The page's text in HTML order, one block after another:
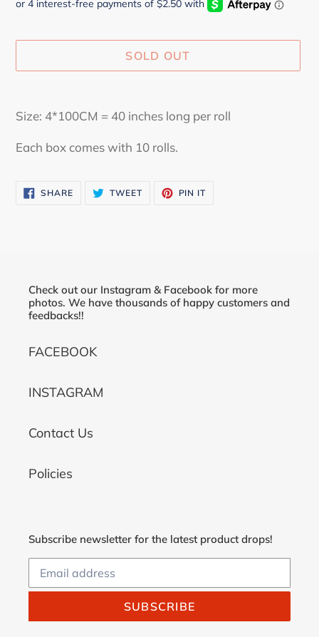
SOLD OUT
product
your
Size: 4*100CM = 40 inches long per roll
Each box comes with 10 rolls.
SHARESHARE
ON
TWEETTWEET PIN IT
Check out our Instagram & Facebook for more
photos. We have thousands of happy customers and
feedbacks!!
FACEBOOK
INSTAGRAM
Contact Us
Policies
Subscribe newsletter for the latest product drops!
SUBSCRIBE